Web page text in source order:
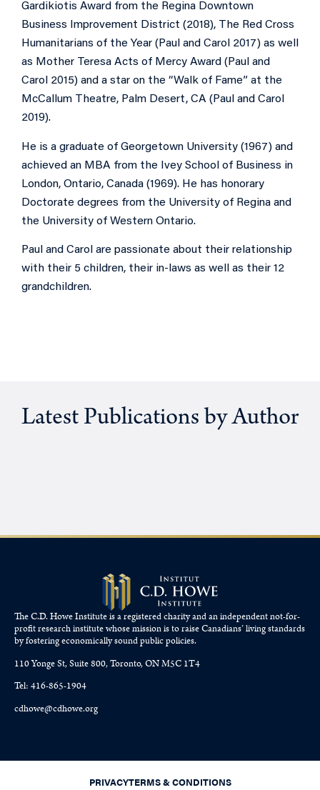
Gardikiotis Award from the Regina Downtown
Business Improvement District (2018), The Red Cross
Humanitarians of the Year (Paul and Carol 2017) as well
as Mother Teresa Acts of Mercy Award (Paul and
Carol 2015) and a star on the “Walk of Fame” at the
McCallum Theatre, Palm Desert, CA (Paul and Carol
2019).
He is a graduate of Georgetown University (1967) and
achieved an MBA from the Ivey School of Business in
London, Ontario, Canada (1969). He has honorary
Doctorate degrees from the University of Regina and
the University of Western Ontario.
Paul and Carol are passionate about their relationship
with their 5 children, their in-laws as well as their 12
grandchildren.
Latest Publications by Author
The C.D. Howe Institute is a registered charity and an independent not-for-
profit research institute whose mission is to raiseCanadians’living standards
by fostering economically sound public policies.
110 Yonge St, Suite 800, Toronto, ON M5C 1T4
Tel: 416-865-1904
cdhowe@cdhowe.org
PRIVACYTERMS & CONDITIONS